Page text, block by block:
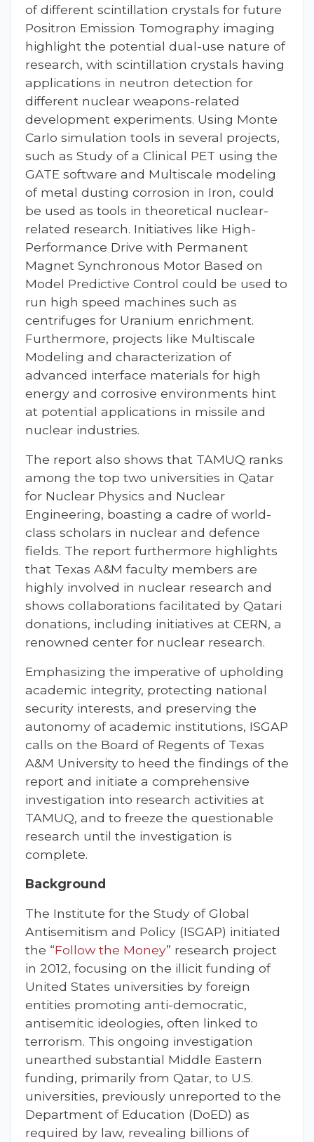
of different scintillation crystals for future
Positron Emission Tomography imaging
highlight the potential dual-use nature of
research, with scintillation crystals having
applications in neutron detection for
different nuclear weapons-related
development experiments. Using Monte
Carlo simulation tools in several projects,
such as Study of a Clinical PET using the
GATE software and Multiscale modeling
of metal dusting corrosion in Iron, could
be used as tools in theoretical nuclear-
related research. Initiatives like High-
Performance Drive with Permanent
Magnet Synchronous Motor Based on
Model Predictive Control could be used to
run high speed machines such as
centrifuges for Uranium enrichment.
Furthermore, projects like Multiscale
Modeling and characterization of
advanced interface materials for high
energy and corrosive environments hint
at potential applications in missile and
nuclear industries.
The report also shows that TAMUQ ranks
among the top two universities in Qatar
for Nuclear Physics and Nuclear
Engineering, boasting a cadre of world-
class scholars in nuclear and defence
fields. The report furthermore highlights
that Texas A&M faculty members are
highly involved in nuclear research and
shows collaborations facilitated by Qatari
donations, including initiatives at CERN, a
renowned center for nuclear research.
Emphasizing the imperative of upholding
academic integrity, protecting national
security interests, and preserving the
autonomy of academic institutions, ISGAP
calls on the Board of Regents of Texas
A&M University to heed the findings of the
report and initiate a comprehensive
investigation into research activities at
TAMUQ, and to freeze the questionable
research until the investigation is
complete.
Background
The Institute for the Study of Global
Antisemitism and Policy (ISGAP) initiated
the “Follow the Money” research project
in 2012, focusing on the illicit funding of
United States universities by foreign
entities promoting anti-democratic,
antisemitic ideologies, often linked to
terrorism. This ongoing investigation
unearthed substantial Middle Eastern
funding, primarily from Qatar, to U.S.
universities, previously unreported to the
Department of Education (DoED) as
required by law, revealing billions of